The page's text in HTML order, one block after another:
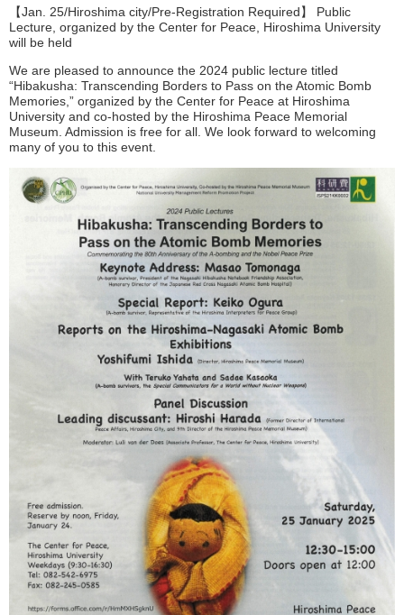
【Jan. 25/Hiroshima city/Pre-Registration Required】 Public
Lecture, organized by the Center for Peace, Hiroshima University
will be held
We are pleased to announce the 2024 public lecture titled
“Hibakusha: Transcending Borders to Pass on the Atomic Bomb
Memories,” organized by the Center for Peace at Hiroshima
University and co-hosted by the Hiroshima Peace Memorial
Museum. Admission is free for all. We look forward to welcoming
many of you to this event.